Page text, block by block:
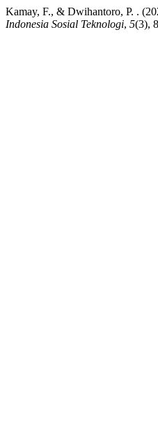
Kamay, F., & Dwihantoro, P. .
Indonesia Sosial Teknologi, 5(3),